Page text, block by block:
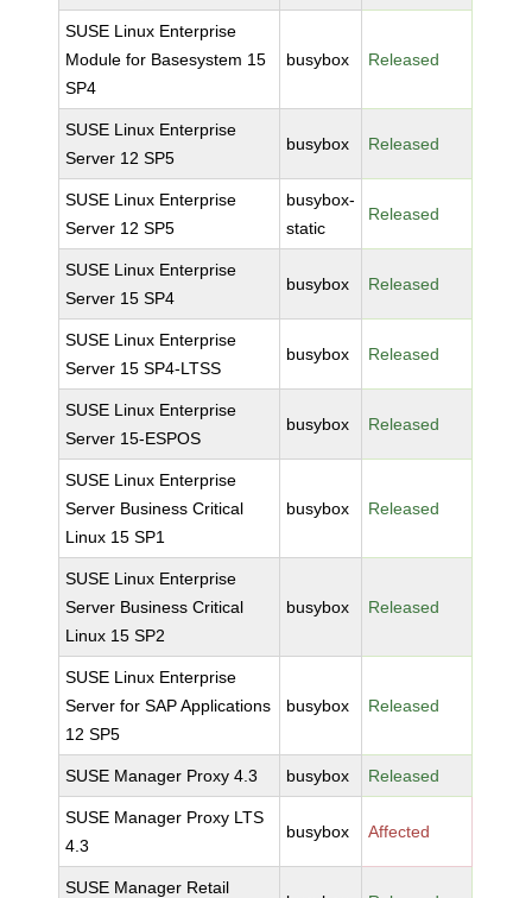
SUSE Linux Enterprise
Module for Basesystem 15
SP4
busybox Released
SUSE Linux Enterprise
Server 12 SP5
busybox Released
SUSE Linux Enterprise
Server 12 SP5
busybox-
static
Released
SUSE Linux Enterprise
Server 15 SP4
busybox Released
SUSE Linux Enterprise
Server 15 SP4-LTSS
busybox Released
SUSE Linux Enterprise
Server 15-ESPOS
busybox Released
SUSE Linux Enterprise
Server Business Critical
Linux 15 SP1
busybox Released
SUSE Linux Enterprise
Server Business Critical
Linux 15 SP2
busybox Released
SUSE Linux Enterprise
Server for SAP Applications
12 SP5
busybox Released
SUSE Manager Proxy 4.3 busybox Released
SUSE Manager Proxy LTS
4.3
busybox Affected
SUSE Manager Retail